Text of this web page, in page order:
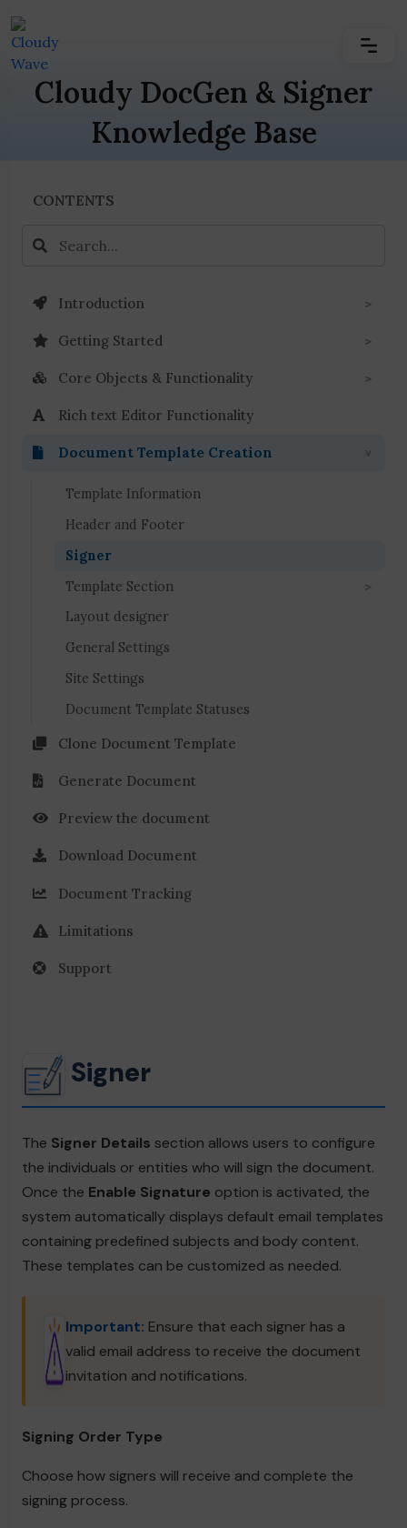
Cloudy DocGen & Signer
Knowledge Base
CONTENTS
Introduction
Getting Started
Core Objects & Functionality
Rich text Editor Functionality
Document Template Creation
Template Information
Header and Footer
Signer
Template Section
Layout designer
General Settings
Site Settings
Document Template Statuses
Clone Document Template
Generate Document
Preview the document
Download Document
Document Tracking
Limitations
Support
Signer
The Signer Details section allows users to configure
the individuals or entities who will sign the document.
Once the Enable Signature option is activated, the
system automatically displays default email templates
containing predefined subjects and body content.
These templates can be customized as needed.
Important: Ensure that each signer has a
valid email address to receive the document
invitation and notifications.
Signing Order Type
Choose how signers will receive and complete the
signing process.